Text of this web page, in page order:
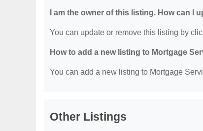
I am the owner of this listing. How can I
You can update or remove this listing by
How to add a new listing to Mortgage
You can add a new listing to Mortgage
Other Listings